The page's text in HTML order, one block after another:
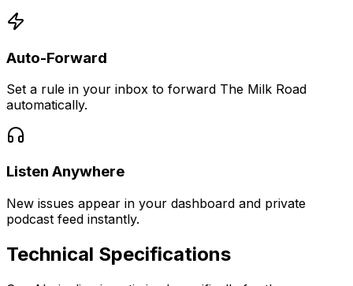
Auto-Forward
Set a rule in your inbox to forward The Milk Road
automatically.
Listen Anywhere
New issues appear in your dashboard and private
podcast feed instantly.
Technical Specifications